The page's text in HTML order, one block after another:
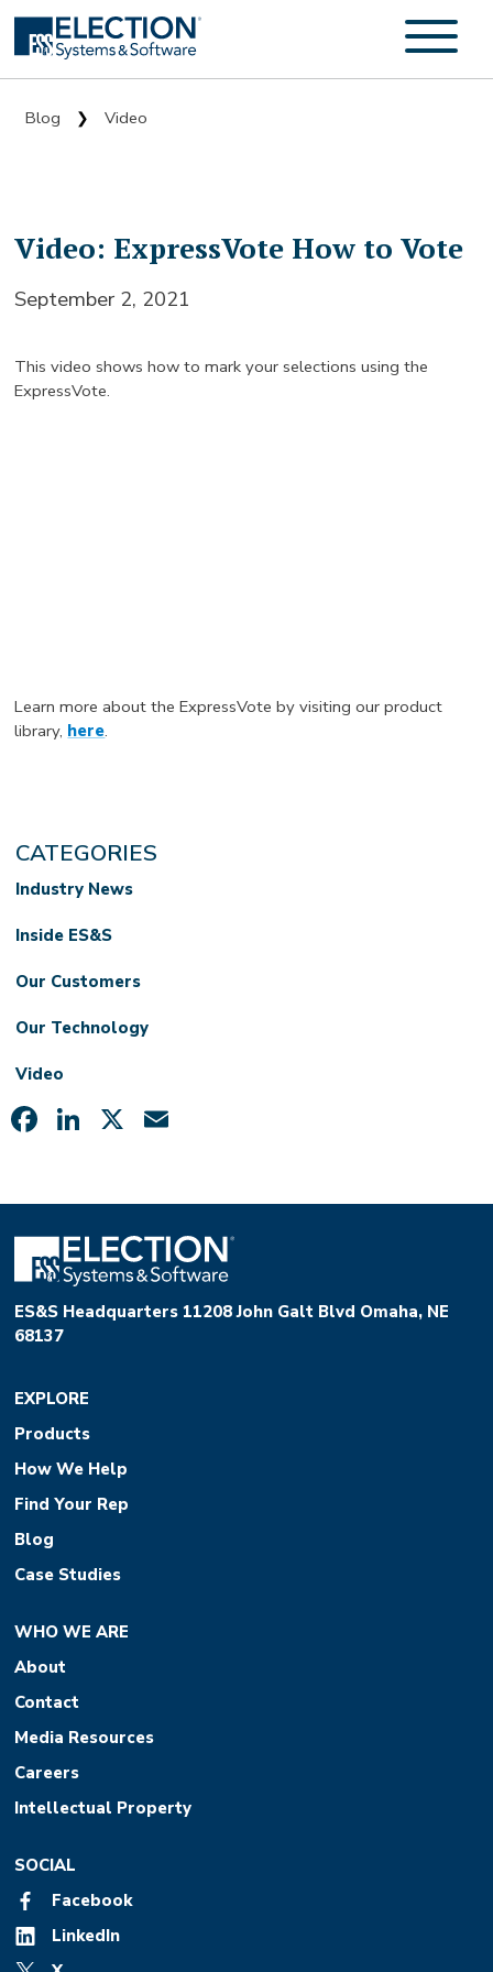
Blog ❯ Video
Video: ExpressVote How to Vote
September 2, 2021
This video shows how to mark your selections using the
ExpressVote.
Learn more about the ExpressVote by visiting our product
library, here.
CATEGORIES
Industry News
Inside ES&S
Our Customers
Our Technology
Video
Facebook
LinkedIn
X
ES&S Headquarters 11208 John Galt Blvd Omaha, NE
68137
EXPLORE
Products
How We Help
Find Your Rep
Blog
Case Studies
WHO WE ARE
About
Contact
Media Resources
Careers
Intellectual Property
SOCIAL
Facebook
LinkedIn